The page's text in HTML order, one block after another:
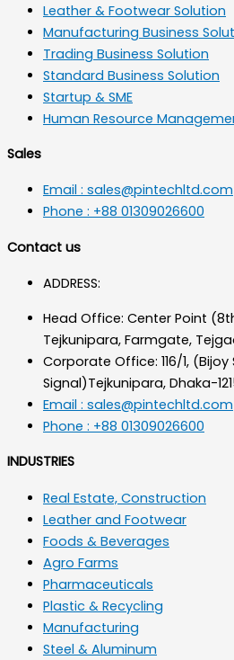
Leather & Footwear Solution
Manufacturing Business
Trading Business Solution
Standard Business Solution
Startup & SME
Human Resource
Sales
Email : sales@pintechltd.com
Phone : +88 01309026600
Contact us
ADDRESS:
Head Office: Center Point
Tejkunipara, Farmgate,
Corporate Office: 116/1, (Bijoy
Signal)Tejkunipara, Dhaka-
Email : sales@pintechltd.com
Phone : +88 01309026600
INDUSTRIES
Real Estate, Construction
Leather and Footwear
Foods & Beverages
Agro Farms
Pharmaceuticals
Plastic & Recycling
Manufacturing
Steel & Aluminum